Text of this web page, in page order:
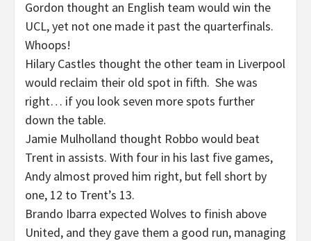
Gordon thought an English team would win the
UCL, yet not one made it past the quarterfinals.
Whoops!
Hilary Castles thought the other team in Liverpool
would reclaim their old spot in fifth. She was
right… if you look seven more spots further
down the table.
Jamie Mulholland thought Robbo would beat
Trent in assists. With four in his last five games,
Andy almost proved him right, but fell short by
one, 12 to Trent’s 13.
Brando Ibarra expected Wolves to finish above
United, and they gave them a good run, managing